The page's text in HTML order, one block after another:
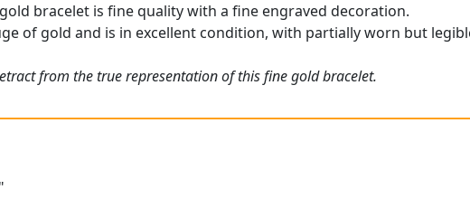
bracelet is fine quality with a fine engraved decoration.
of gold and is in excellent condition, with partially worn but
from the true representation of this fine gold bracelet.